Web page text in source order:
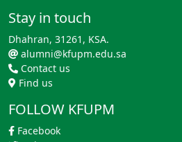
Stay in touch
Dhahran, 31261, KSA.
alumni@kfupm.edu.sa
Contact us
Find us
FOLLOW KFUPM
Facebook